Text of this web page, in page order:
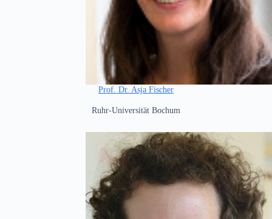
Prof. Dr. Asja Fischer
Ruhr-Universität Bochum